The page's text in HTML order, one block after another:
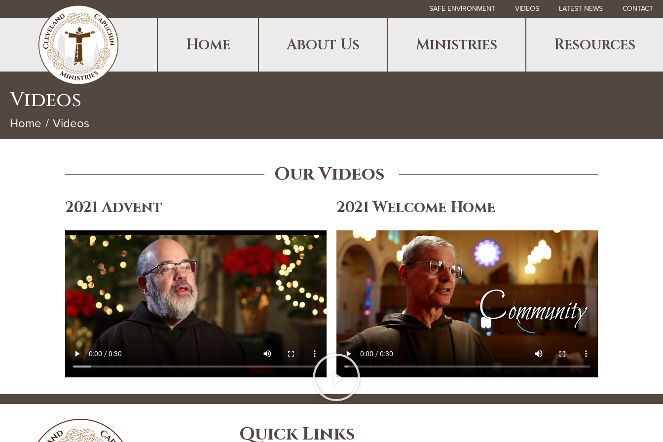
SAFE ENVIRONMENT VIDEOS LATEST NEWS CONTACT
Home About Us Ministries Resources
Videos
Home Videos
Our Videos
2021 Advent 2021 Welcome Home
Quick Links